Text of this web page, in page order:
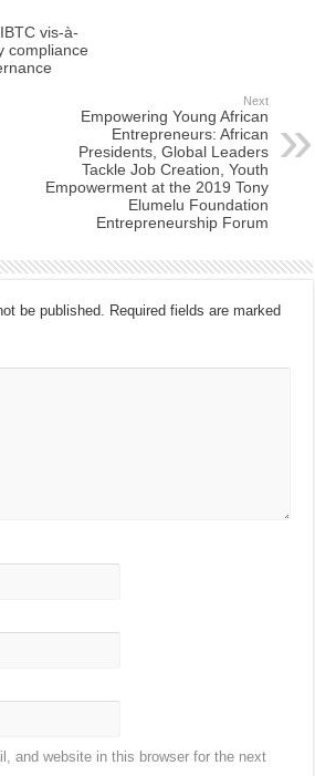
vis-à-
compliance
Next
Empowering Young African
Entrepreneurs: African
Presidents, Global Leaders
Tackle Job Creation, Youth
Empowerment at the 2019 Tony
Elumelu Foundation
Entrepreneurship Forum
be published. Required fields are marked
and website in this browser for the next